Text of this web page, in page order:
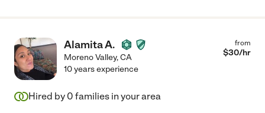
Alamita A.
Moreno Valley,CA
from
$30/hr
10 years experience
Hired by 0 families in your area